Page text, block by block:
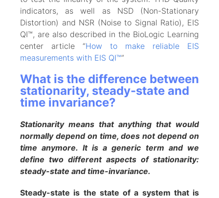
indicators, as well as NSD (Non-Stationary
Distortion) and NSR (Noise to Signal Ratio), EIS
QI™, are also described in the BioLogic Learning
center article “How to make reliable EIS
measurements with EIS QI™”
What is the difference between
stationarity, steady-state and
time invariance?
Stationarity means that anything that would
normally depend on time, does not depend on
time anymore. It is a generic term and we
define two different aspects of stationarity:
steady-state and time-invariance.
Steady-state is the state of a system that is